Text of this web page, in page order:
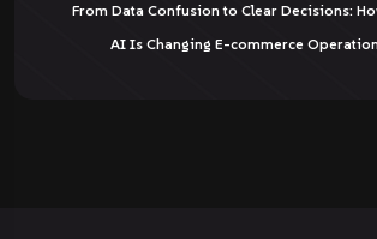
From Data Confusion to Clear Decisions:
AI Is Changing E-commerce